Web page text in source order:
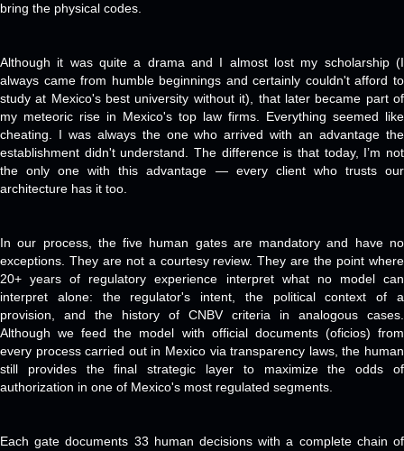
bring the physical codes.
Although it was quite a drama and I almost lost my scholarship (I
always came from humble beginnings and certainly couldn't afford to
study at Mexico's best university without it), that later became part of
my meteoric rise in Mexico's top law firms. Everything seemed like
cheating. I was always the one who arrived with an advantage the
establishment didn't understand. The difference is that today, I’m not
the only one with this advantage — every client who trusts our
architecture has it too.
In our process, the five human gates are mandatory and have no
exceptions. They are not a courtesy review. They are the point where
20+ years of regulatory experience interpret what no model can
interpret alone: the regulator's intent, the political context of a
provision, and the history of CNBV criteria in analogous cases.
Although we feed the model with official documents (oficios) from
every process carried out in Mexico via transparency laws, the human
still provides the final strategic layer to maximize the odds of
authorization in one of Mexico's most regulated segments.
Each gate documents 33 human decisions with a complete chain of